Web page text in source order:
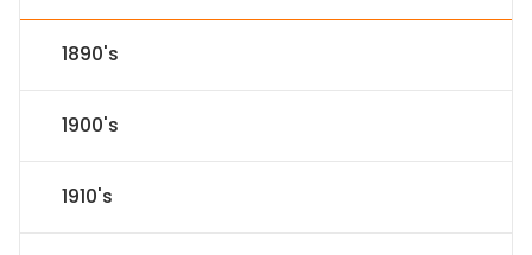
1890's
1900's
1910's